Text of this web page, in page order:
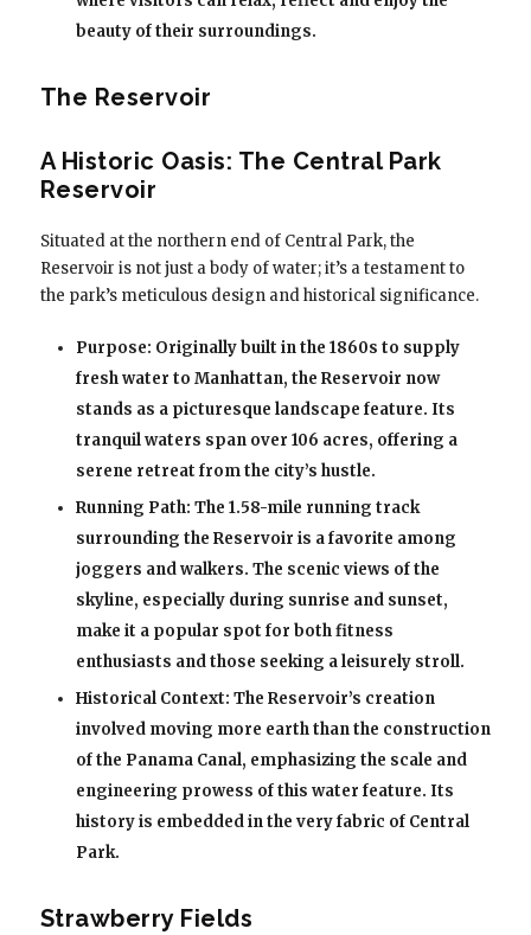
beauty of their surroundings.
The Reservoir
A Historic Oasis: The Central Park
Reservoir
Situated at the northern end of Central Park, the
Reservoir is not just a body of water; it’s a testament to
the park’s meticulous design and historical significance.
Purpose: Originally built in the 1860s to supply
fresh water to Manhattan, the Reservoir now
stands as a picturesque landscape feature. Its
tranquil waters span over 106 acres, offering a
serene retreat from the city’s hustle.
Running Path: The 1.58-mile running track
surrounding the Reservoir is a favorite among
joggers and walkers. The scenic views of the
skyline, especially during sunrise and sunset,
make it a popular spot for both fitness
enthusiasts and those seeking a leisurely stroll.
Historical Context: The Reservoir’s creation
involved moving more earth than the construction
of the Panama Canal, emphasizing the scale and
engineering prowess of this water feature. Its
history is embedded in the very fabric of Central
Park.
Strawberry Fields